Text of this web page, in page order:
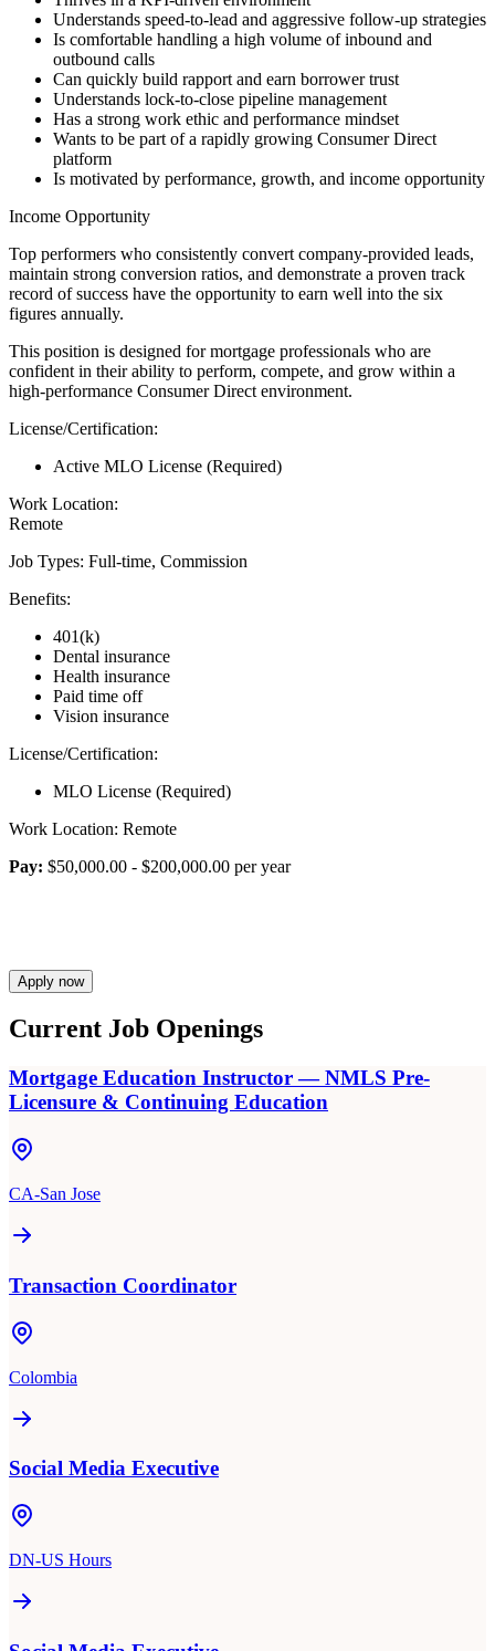
Understands speed-to-lead and aggressive follow-up strategies
Is comfortable handling a high volume of inbound and
outbound calls
Can quickly build rapport and earn borrower trust
Understands lock-to-close pipeline management
Has a strong work ethic and performance mindset
Wants to be part of a rapidly growing Consumer Direct
platform
Is motivated by performance, growth, and income opportunity
Income Opportunity
Top performers who consistently convert company-provided leads,
maintain strong conversion ratios, and demonstrate a proven track
record of success have the opportunity to earn well into the six
figures annually.
This position is designed for mortgage professionals who are
confident in their ability to perform, compete, and grow within a
high-performance Consumer Direct environment.
License/Certification:
Active MLO License (Required)
Work Location:
Remote
Job Types: Full-time, Commission
Benefits:
401(k)
Dental insurance
Health insurance
Paid time off
Vision insurance
License/Certification:
MLO License (Required)
Work Location: Remote
Pay: $50,000.00 - $200,000.00 per year
Apply now
Current Job Openings
Mortgage Education Instructor — NMLS Pre-
Licensure & Continuing Education
CA-San Jose
Transaction Coordinator
Colombia
Social Media Executive
DN-US Hours